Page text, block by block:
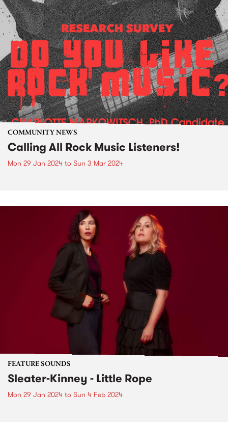
COMMUNITY NEWS
Calling All Rock Music Listeners!
Mon 29 Jan 2024 to Sun 3 Mar 2024
FEATURE SOUNDS
Sleater-Kinney - Little Rope
Mon 29 Jan 2024 to Sun 4 Feb 2024